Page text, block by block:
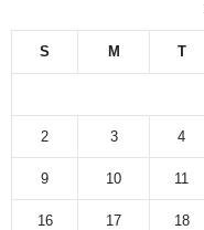
S M T
2 3 4
9 10 11
16 17 18